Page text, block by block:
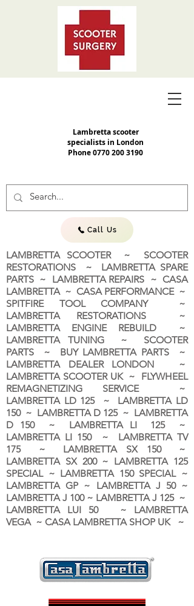
Lambretta scooter
specialists in London
Phone0770 200 3190
Call Us
LAMBRETTA SCOOTER ~ SCOOTER
RESTORATIONS ~ LAMBRETTA SPARE
PARTS ~ LAMBRETTA REPAIRS ~ CASA
LAMBRETTA ~ CASA PERFORMANCE ~
SPITFIRE TOOL COMPANY ~
LAMBRETTA RESTORATIONS ~
LAMBRETTA ENGINE REBUILD ~
LAMBRETTA TUNING ~ SCOOTER
PARTS ~ BUY LAMBRETTA PARTS ~
LAMBRETTA DEALER LONDON ~
LAMBRETTA SCOOTER UK ~ FLYWHEEL
REMAGNETIZING SERVICE ~
LAMBRETTA LD 125 ~ LAMBRETTA LD
150 ~ LAMBRETTA D 125 ~ LAMBRETTA
D 150 ~ LAMBRETTA LI 125 ~
LAMBRETTA LI 150 ~ LAMBRETTA TV
175 ~ LAMBRETTA SX 150 ~
LAMBRETTA SX 200 ~ LAMBRETTA 125
SPECIAL ~ LAMBRETTA 150 SPECIAL ~
LAMBRETTA GP ~ LAMBRETTA J 50 ~
LAMBRETTA J 100 ~ LAMBRETTA J 125 ~
LAMBRETTA LUI 50 ~ LAMBRETTA
VEGA ~ CASA LAMBRETTA SHOP UK ~